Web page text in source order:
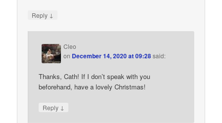
Reply ↓
Cleo
on December 14, 2020 at 09:28said:
Thanks, Cath! If I don’t speak with you
beforehand, have a lovely Christmas!
Reply ↓